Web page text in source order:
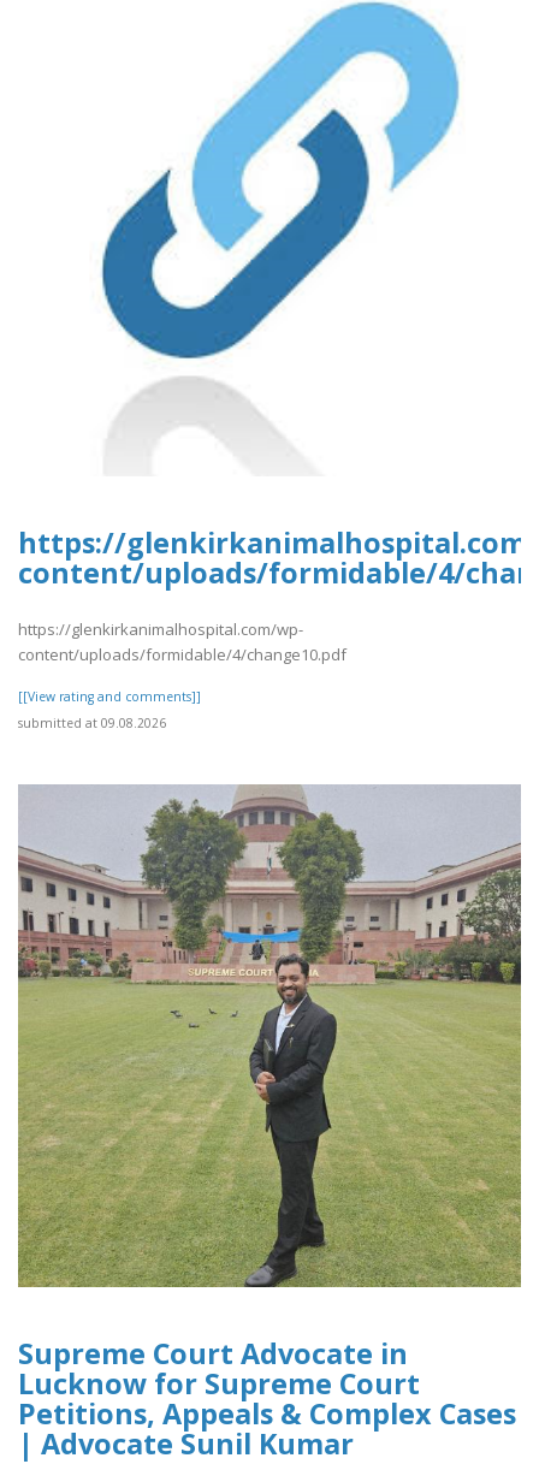
https://
content/uploads/formidable/4/
https://glenkirkanimalhospital.com/wp-
content/uploads/formidable/4/change10.pdf
[[View rating and comments]]
submitted at 09.08.2026
Supreme Court Advocate in
Lucknow for Supreme Court
Petitions, Appeals & Complex Cases
| Advocate Sunil Kumar